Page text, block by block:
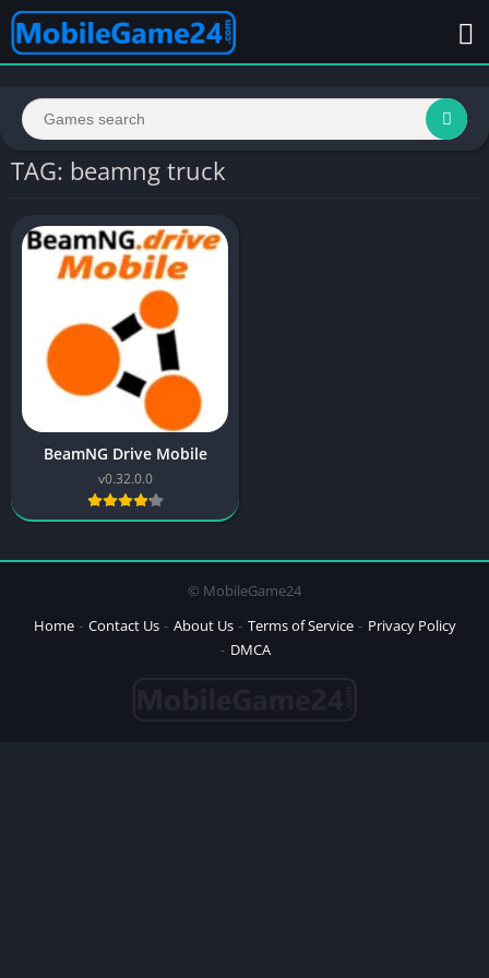
TAG: beamng truck
BeamNG Drive Mobile
v0.32.0.0
© MobileGame24
Home
Contact Us About Us Terms of Service
Privacy Policy
DMCA